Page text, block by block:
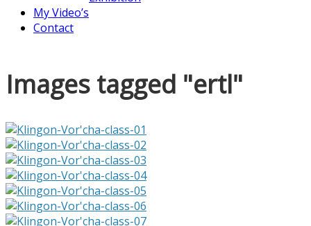
My Video’s
Contact
Images tagged "ertl"